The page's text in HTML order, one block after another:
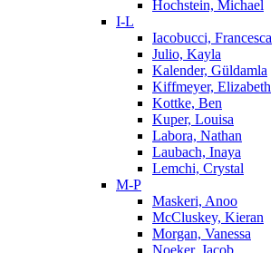
Hochstein, Michael
I-L
Iacobucci, Francesca
Julio, Kayla
Kalender, Güldamla
Kiffmeyer, Elizabeth
Kottke, Ben
Kuper, Louisa
Labora, Nathan
Laubach, Inaya
Lemchi, Crystal
M-P
Maskeri, Anoo
McCluskey, Kieran
Morgan, Vanessa
Noeker, Jacob